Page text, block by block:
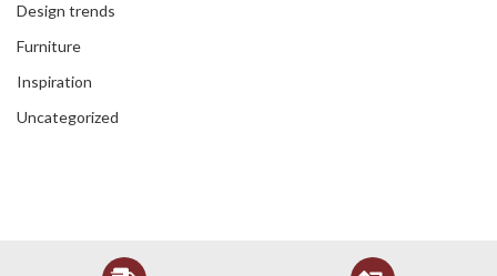
Design trends
Furniture
Inspiration
Uncategorized